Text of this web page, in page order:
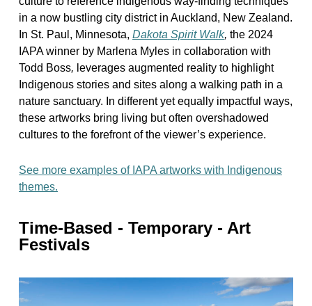
in a now bustling city district in Auckland, New Zealand.
In St. Paul, Minnesota,Dakota Spirit Walk,the 2024
IAPA winner by Marlena Myles in collaboration with
Todd Boss, leverages augmented reality to highlight
Indigenous stories and sites along a walking path in a
nature sanctuary. In different yet equally impactful ways,
these artworks bring living but often overshadowed
cultures to the forefront of the viewer’s experience.
See more examples of IAPA artworks with Indigenous
themes.
Time-Based - Temporary - Art
Festivals